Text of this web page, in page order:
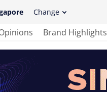
Change
Brand Highlights